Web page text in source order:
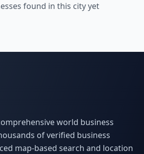
found in this city yet
world business
of verified business
map-based search and location